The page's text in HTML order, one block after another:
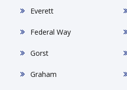
Everett
Federal Way
Gorst
Graham